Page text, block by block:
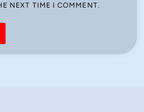
NEXT TIME I COMMENT.